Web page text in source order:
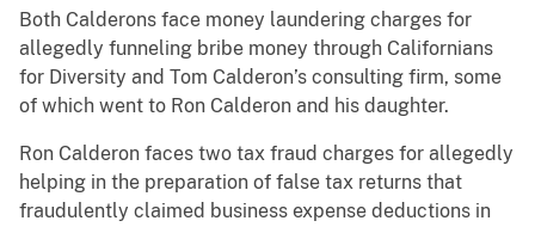
Both Calderons face money laundering charges for
allegedly funneling bribe money through Californians
for Diversity and Tom Calderon’s consulting firm, some
of which went to Ron Calderon and his daughter.
Ron Calderon faces two tax fraud charges for allegedly
helping in the preparation of false tax returns that
fraudulently claimed business expense deductions in